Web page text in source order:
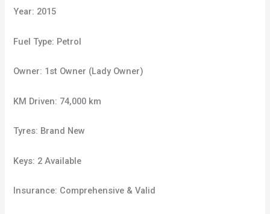
Year: 2015
Fuel Type: Petrol
Owner: 1st Owner (Lady Owner)
KM Driven: 74,000 km
Tyres: Brand New
Keys: 2 Available
Insurance: Comprehensive & Valid